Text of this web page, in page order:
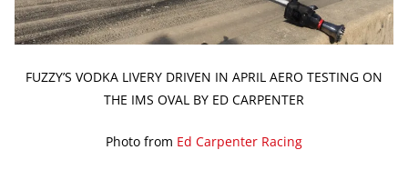
FUZZY’S VODKA LIVERY DRIVEN IN APRIL AERO TESTING ON
THE IMS OVAL BY ED CARPENTER
Photo from Ed Carpenter Racing